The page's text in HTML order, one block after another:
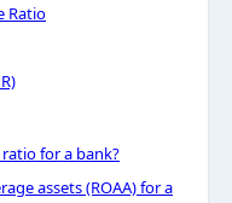
Ratio
for a bank?
assets (ROAA) for a